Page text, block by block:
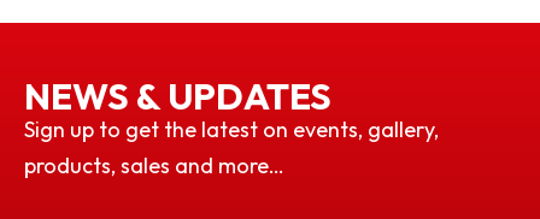
NEWS & UPDATES
Sign up to get the latest on events, gallery,
products, sales and more…